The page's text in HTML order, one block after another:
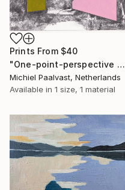
Prints From $40
"One-point-perspective no.2" Drawing
Michiel Paalvast, Netherlands
Available in 1 size, 1 material